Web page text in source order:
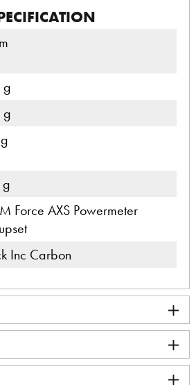
g
g
Force AXS Powermeter
Inc Carbon